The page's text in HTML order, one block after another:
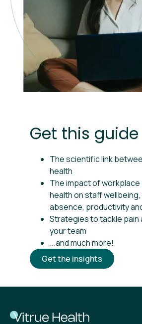
Get this
The scientific link
health
The impact of workplace
health on staff
absence, productivity
Strategies to tackle pain
your team
...and much more!
Get the insights